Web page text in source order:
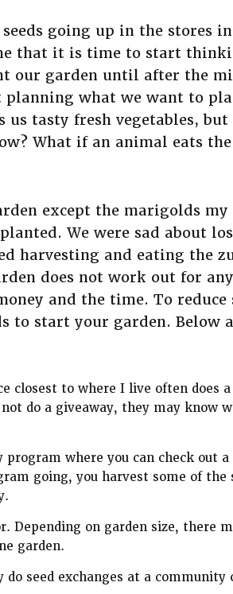
going up in the stores
that it is time to start
our garden until after the
what we want to
tasty fresh vegetables, but
What if an animal eats
except the marigolds my
We were sad about
harvesting and eating the
does not work out for
and the time. To reduce
to start your garden. Below
closest to where I live often does a
do a giveaway, they may know
where you can check out a
going, you harvest some of the
Depending on garden size, there
garden.
seed exchanges at a community